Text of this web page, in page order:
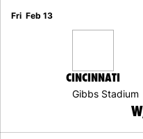
Fri Feb 13
CINCINNATI
Gibbs Stadium
W